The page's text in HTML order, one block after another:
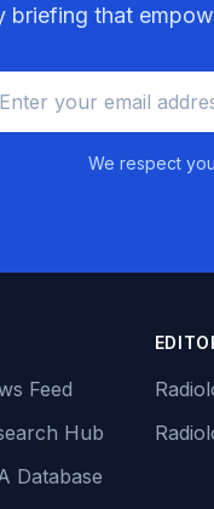
briefing that
We respect
Feed
Hub
Database